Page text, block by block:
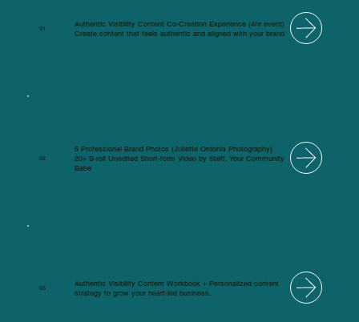
01
Authentic Visibility Content Co-Creation Experience (4hr event)
Create content that feels authentic and aligned with your brand
02
5 Professional Brand Photos (Juliette Ordonia Photography)
20+ B-roll Unedited Short-form Video by Steff, Your Community
Babe
03
Authentic Visibility Content Workbook + Personalized content
strategy to grow your heart-led business.